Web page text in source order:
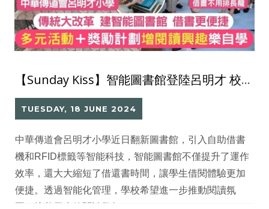
【Sunday Kiss】智能圖書館登陸呂明才 校方多元活動 助學生愛閱讀 借書成習慣
TUESDAY, 18 JUNE 2024
中華傳道會呂明才小學近日翻新圖書館，引入自助借書
機和RFID標籤等智能科技，智能圖書館不僅提升了運作
效率，還大大縮短了借還書時間，讓學生借閱體驗更加
便捷。透過智能化管理，學校希望進一步推動閱讀氛